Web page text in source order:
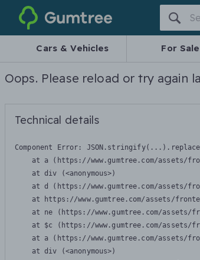
Gumtree
Cars & Vehicles For Sale
Oops. Please reload or try again
Technical details
Component Error:
at a (https://www.gumtree.com/assets/
    at div (<anonymous>)
at d (https://www.gumtree.com/assets/
at https://www.gumtree.com/assets/
at ne (https://www.gumtree.com/assets/
at $c (https://www.gumtree.com/assets/
at a (https://www.gumtree.com/assets/
    at div (<anonymous>)